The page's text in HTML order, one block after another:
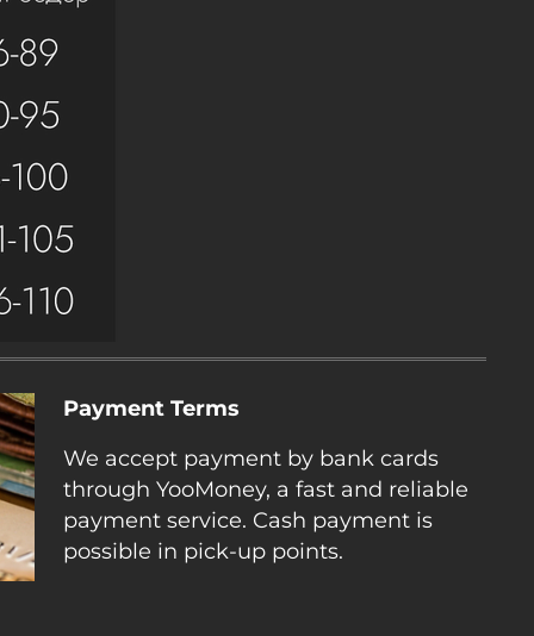
Payment Terms
We accept payment by bank cards
through YooMoney, a fast and reliable
payment service. Cash payment is
possible in pick-up points.